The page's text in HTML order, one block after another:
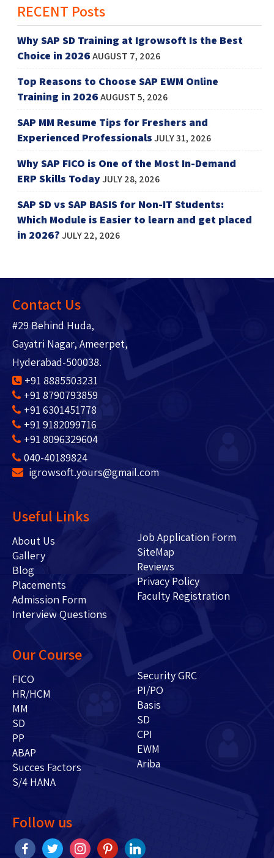
RECENT Posts
Why SAP SD Training at Igrowsoft Is the Best
Choice in 2026AUGUST 7, 2026
Top Reasons to Choose SAP EWM Online
Training in 2026AUGUST 5, 2026
SAP MM Resume Tips for Freshers and
Experienced ProfessionalsJULY 31, 2026
Why SAP FICO is One of the Most In-Demand
ERP Skills TodayJULY 28, 2026
SAP SD vs SAP BASIS for Non-IT Students:
Which Module is Easier to learn and get placed
in 2026?JULY 22, 2026
Contact Us
#29 Behind Huda,
Gayatri Nagar, Ameerpet,
Hyderabad-500038.
+91 8885503231
+91 8790793859
+91 6301451778
+91 9182099716
+91 8096329604
040-40189824
igrowsoft.yours@gmail.com
Useful Links
About Us
Gallery
Blog
Placements
Admission Form
Interview Questions
Job Application Form
SiteMap
Reviews
Privacy Policy
Faculty Registration
Our Course
FICO
HR/HCM
MM
SD
PP
ABAP
Succes Factors
S/4 HANA
Security GRC
PI/PO
Basis
SD
CPI
EWM
Ariba
Follow us